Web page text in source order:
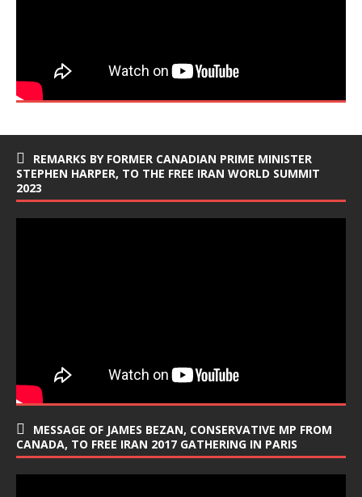
REMARKS BY FORMER CANADIAN PRIME MINISTER
STEPHEN HARPER, TO THE FREE IRAN WORLD SUMMIT
2023
MESSAGE OF JAMES BEZAN, CONSERVATIVE MP FROM
CANADA, TO FREE IRAN 2017 GATHERING IN PARIS